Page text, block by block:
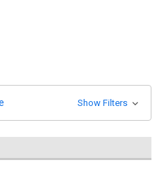
Show Filters